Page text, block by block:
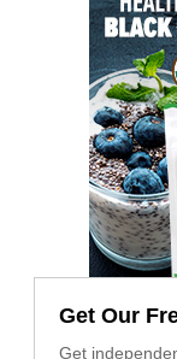
Get Our
Get